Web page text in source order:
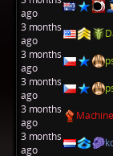
ago
3 months
ago
3 months
ago
3 months
ago
3 months
ago
3 months
ago